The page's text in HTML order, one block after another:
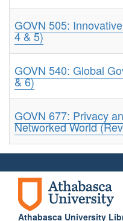
GOVN 505:
4 & 5)
GOVN 540: Global
& 6)
GOVN 677: Privacy
Networked World
Athabasca University